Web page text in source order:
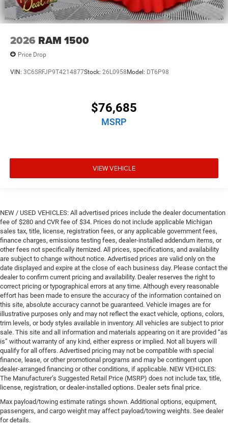
2026 RAM 1500
Price Drop
VIN: 3C6SRFJP9T4214877Stock: 26L0958 Model: DT6P98
$76,685
MSRP
VIEW VEHICLE
NEW / USED VEHICLES: All advertised prices include the dealer documentation
fee of $280 and CVR fee of $34. Prices do not include applicable Michigan
sales tax, title, license, registration fees, or any applicable government fees,
finance charges, emissions testing fees, dealer-installed addendum items, or
other fees not specifically itemized. All prices, specifications, and availability
are subject to change without notice. Advertised prices are valid only on the
date displayed and expire at the close of each business day. Please contact the
dealer to confirm current pricing and availability. Dealer reserves the right to
correct pricing or typographical errors at any time. Although every reasonable
effort has been made to ensure the accuracy of the information contained on
this site, absolute accuracy cannot be guaranteed. Vehicle images are for
illustrative purposes only and may not reflect the exact vehicle, options, colors,
trim levels, or body styles available in inventory. All vehicles are subject to prior
sale. This site and all information and materials appearing on it are provided “as
is” without warranty of any kind, either express or implied. Not all buyers will
qualify for all offers. Advertised pricing may not be compatible with special
finance, lease, or other promotional programs and may be contingent upon
dealer-arranged financing or other conditions, if applicable. NEW VEHICLES:
The Manufacturer’s Suggested Retail Price (MSRP) does not include tax, title,
license, registration, or dealer-installed options. Dealer sets final price.
Max payload/towing estimate ratings shown. Additional options, equipment,
passengers, and cargo weight may affect payload/towing weights. See dealer
for details.